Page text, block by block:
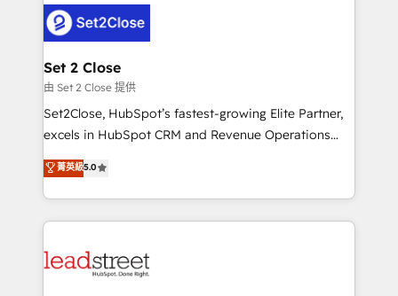
respuestas para empezar. Te ayudamos a identificar
el primer caso de uso que más impacto te dará.
días.
combine HubSpot, data, and AI to design connected
go-to-market systems that align people, process,
and technology for predictable, scalable revenue
growth. Our expertise spans RevOps, CRM and data
architecture, AI enablement, and strategic marketing,
delivered through our proprietary FLAIR framework
Partner and ISO 27001:2022 certified consultancy,
we blend strategy, creativity, and technology to help
Set 2 Close
由 Set 2 Close 提供
Set2Close, HubSpot’s fastest-growing Elite Partner,
excels in HubSpot CRM and Revenue Operations
(RevOps) services to boost B2B sales and growth.
As a top HubSpot Elite Partner, we specialize in
custom HubSpot CRM solutions. Our experts design,
implement, and optimize systems to enhance user
marketing, and service teams. From setup to
菁英級5.0